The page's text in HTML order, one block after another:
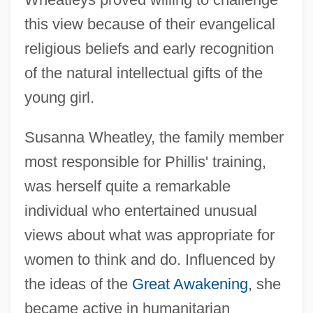
this view because of their evangelical
religious beliefs and early recognition
of the natural intellectual gifts of the
young girl.
Susanna Wheatley, the family member
most responsible for Phillis' training,
was herself quite a remarkable
individual who entertained unusual
views about what was appropriate for
women to think and do. Influenced by
the ideas of the Great Awakening, she
became active in humanitarian